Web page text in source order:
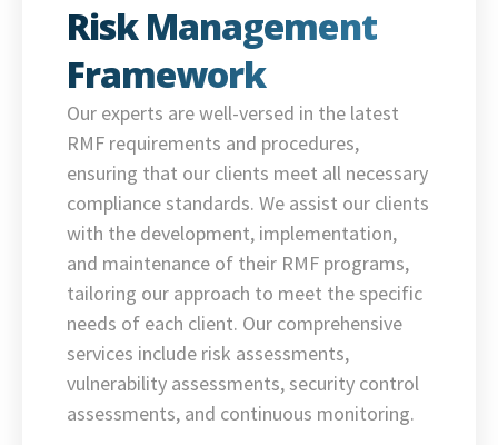
Risk Management
Framework
Our experts are well-versed in the latest
RMF requirements and procedures,
ensuring that our clients meet all necessary
compliance standards. We assist our clients
with the development, implementation,
and maintenance of their RMF programs,
tailoring our approach to meet the specific
needs of each client. Our comprehensive
services include risk assessments,
vulnerability assessments, security control
assessments, and continuous monitoring.